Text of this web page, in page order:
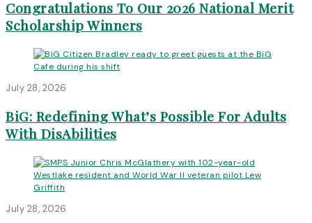
Congratulations To Our 2026 National Merit
Scholarship Winners
July 28, 2026
BiG: Redefining What’s Possible For Adults
With DisAbilities
July 28, 2026